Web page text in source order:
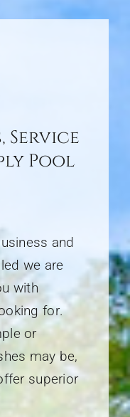
Service
Pool
and
we are
with
for.
or
may be,
superior